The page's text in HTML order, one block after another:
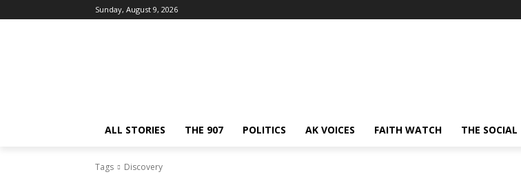
Sunday, August 9, 2026
ALL STORIES THE 907 POLITICS AK VOICES FAITH WATCH THE SOCIAL
Tags Discovery